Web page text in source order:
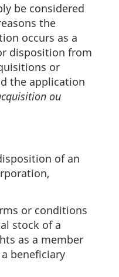
be considered
the
occurs as a
disposition from
or
the application
ou
of an
or conditions
stock of a
as a member
beneficiary